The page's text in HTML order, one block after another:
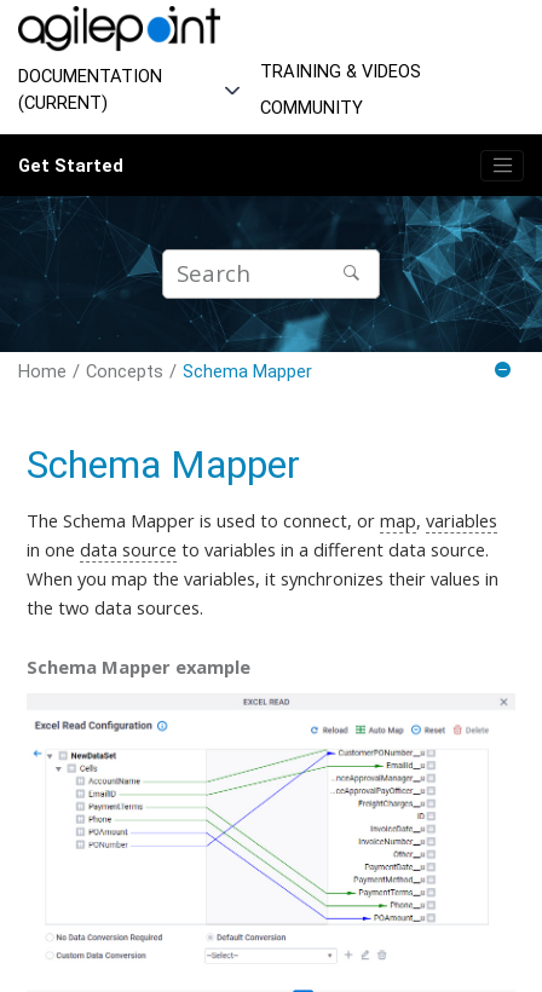
Jump to main content
DOCUMENTATION
(CURRENT)
TRAINING & VIDEOS
COMMUNITY
Get Started
Home Concepts Schema Mapper
Schema Mapper
The Schema Mapper is used to connect, ormap,variables
in onedata source to variables in a different data source.
When you map the variables, it synchronizes their values in
the two data sources.
Schema Mapper example